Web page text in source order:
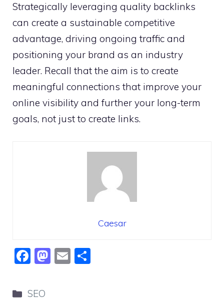
Strategically leveraging quality backlinks
can create a sustainable competitive
advantage, driving ongoing traffic and
positioning your brand as an industry
leader. Recall that the aim is to create
meaningful connections that improve your
online visibility and further your long-term
goals, not just to create links.
Caesar
F
c
M E
Categories
SEO